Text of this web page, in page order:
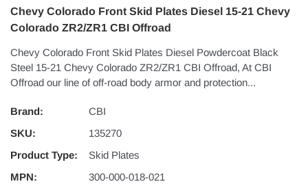
Chevy Colorado Front Skid Plates Diesel 15-21 Chevy
Colorado ZR2/ZR1 CBI Offroad
Chevy Colorado Front Skid Plates Diesel Powdercoat Black
Steel 15-21 Chevy Colorado ZR2/ZR1 CBI Offroad, At CBI
Offroad our line of off-road body armor and protection...
Brand:
CBI
SKU:
135270
Product Type:
Skid Plates
MPN:
300-000-018-021